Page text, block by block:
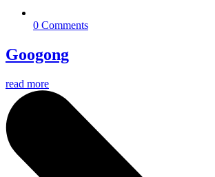
0 Comments
Googong
read more